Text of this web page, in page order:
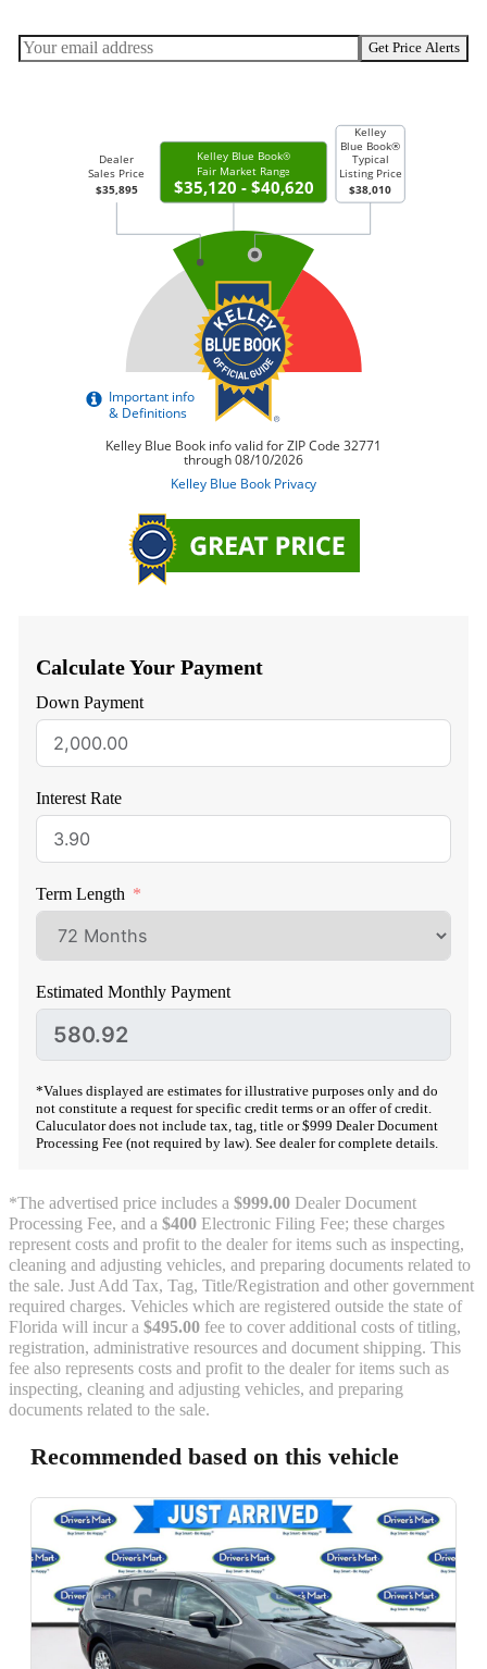
Get Price Alerts
Calculate Your Payment
Down Payment
Interest Rate
Term Length
Estimated Monthly Payment
*Values displayed are estimates for illustrative purposes only and do
not constitute a request for specific credit terms or an offer of credit.
Caluculator does not include tax, tag, title or $999 Dealer Document
Processing Fee (not required by law). See dealer for complete details.
*The advertised price includes a $999.00 Dealer Document
Processing Fee, and a $400 Electronic Filing Fee; these charges
represent costs and profit to the dealer for items such as inspecting,
cleaning and adjusting vehicles, and preparing documents related to
the sale. Just Add Tax, Tag, Title/Registration and other government
required charges. Vehicles which are registered outside the state of
Florida will incur a $495.00 fee to cover additional costs of titling,
registration, administrative resources and document shipping. This
fee also represents costs and profit to the dealer for items such as
inspecting, cleaning and adjusting vehicles, and preparing
documents related to the sale.
Recommended based on this vehicle